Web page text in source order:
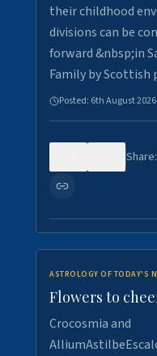
their childhood
divisions can be
forward &nbsp;in
Family by
Posted: 6th August 2026
Share:
ASTROLOGY OF TODAY'S
Flowers to
Crocosmia and